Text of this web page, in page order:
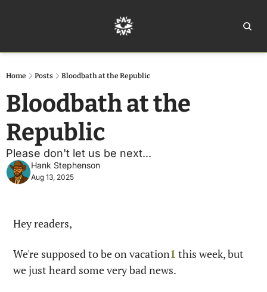
Home Posts Bloodbath at the Republic
Bloodbath at the
Republic
Please don't let us be next...
Hank Stephenson
Aug 13, 2025
Hey readers,
We're supposed to be on vacation1 this week, but
we just heard some very bad news.